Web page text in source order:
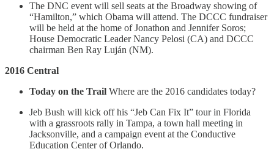
The DNC event will sell seats at the Broadway showing of
“Hamilton,” which Obama will attend. The DCCC fundraiser
will be held at the home of Jonathon and Jennifer Soros;
House Democratic Leader Nancy Pelosi (CA) and DCCC
chairman Ben Ray Luján (NM).
2016 Central
Today on the Trail Where are the 2016 candidates today?
Jeb Bush will kick off his “Jeb Can Fix It” tour in Florida
with a grassroots rally in Tampa, a town hall meeting in
Jacksonville, and a campaign event at the Conductive
Education Center of Orlando.